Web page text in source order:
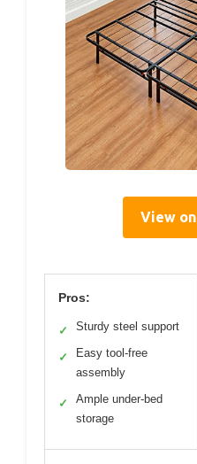
View
Pros:
✓ Sturdy steel support
✓
Easy tool-free
assembly
✓
Ample under-bed
storage